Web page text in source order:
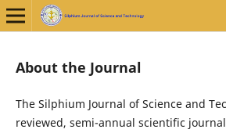
About the Journal
The Silphium Journal of Science and
reviewed, semi-annual scientific journal